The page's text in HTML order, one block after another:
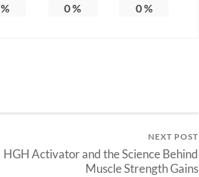
% 0% 0%
NEXT POST
HGH Activator and the Science Behind
Muscle Strength Gains